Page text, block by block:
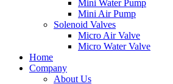
Mini Water Pump
Mini Air Pump
Solenoid Valves
Micro Air Valve
Micro Water Valve
Home
Company
About Us